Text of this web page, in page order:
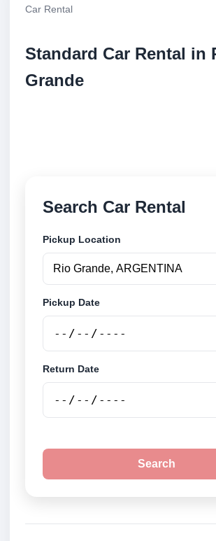
Car Rental
Standard Car Rental in
Grande
Search Car Rental
Pickup Location
Pickup Date
Return Date
Search